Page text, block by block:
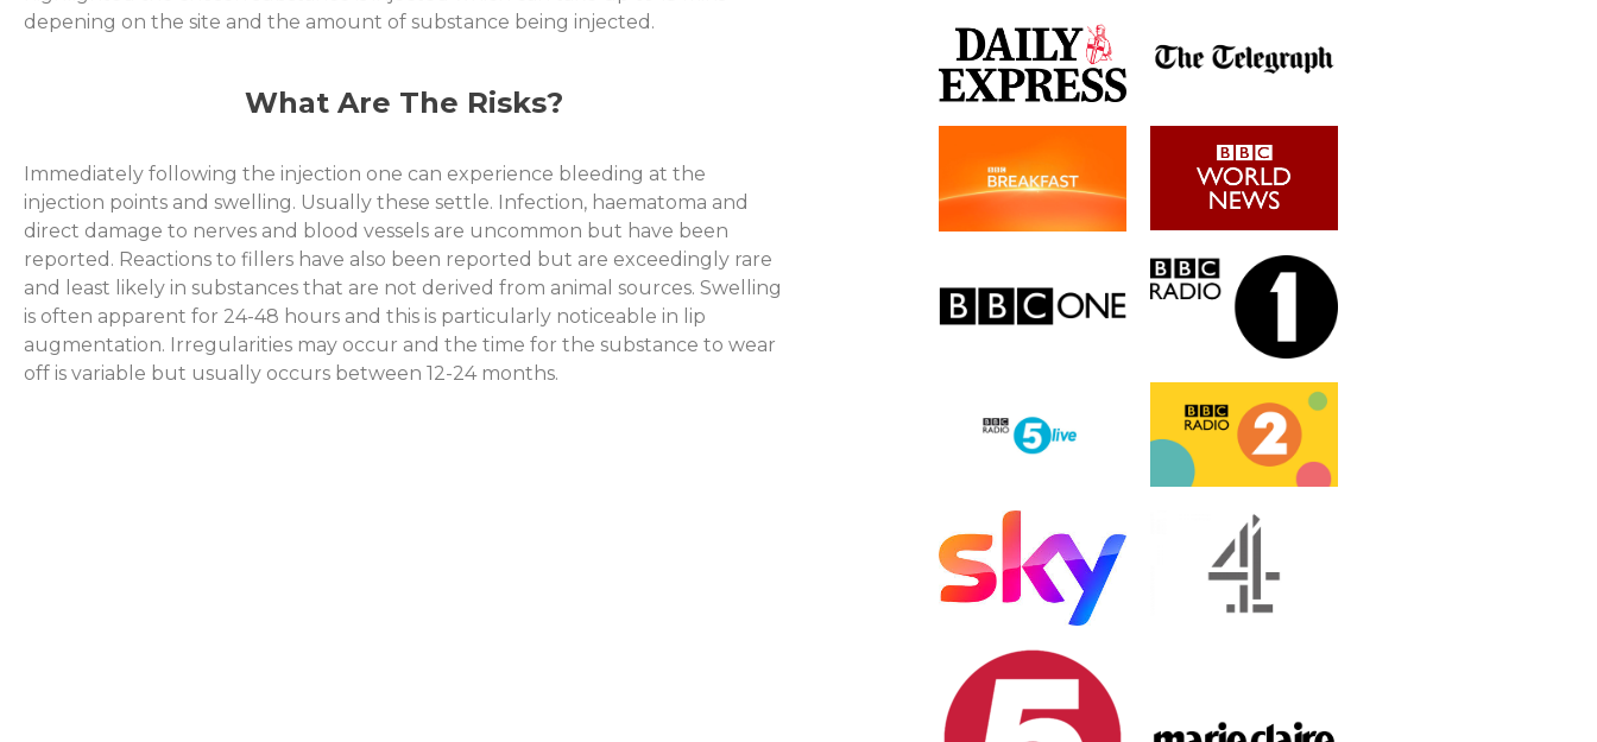
depening on the site and the amount of substance being injected.
What Are The Risks?
Immediately following the injection one can experience bleeding at the
injection points and swelling. Usually these settle. Infection, haematoma and
direct damage to nerves and blood vessels are uncommon but have been
reported. Reactions to fillers have also been reported but are exceedingly rare
and least likely in substances that are not derived from animal sources. Swelling
is often apparent for 24-48 hours and this is particularly noticeable in lip
augmentation. Irregularities may occur and the time for the substance to wear
off is variable but usually occurs between 12-24 months.